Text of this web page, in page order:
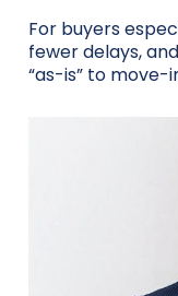
For buyers
fewer delays,
“as-is” to move-